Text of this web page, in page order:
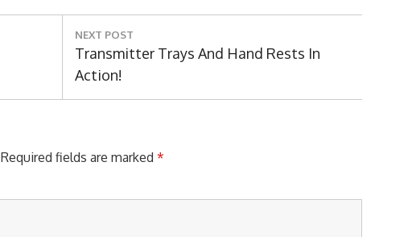
NEXT POST
Next
Post:
Transmitter Trays And Hand Rests In
Action!
Required fields are marked *